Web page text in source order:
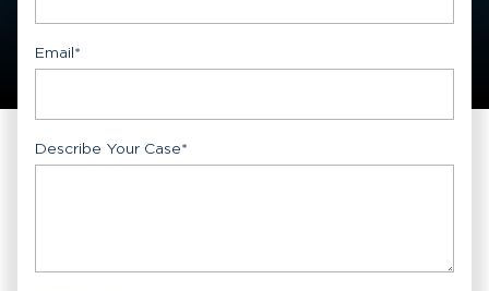
Email*
Describe Your Case*